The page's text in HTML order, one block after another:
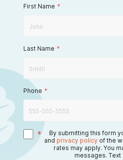
First Name *
Last Name *
Phone *
* By submitting this form
and privacy policy of the
rates may apply. You
messages. Text